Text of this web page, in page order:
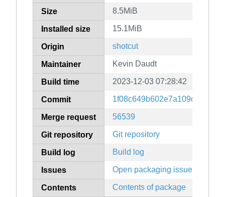
Size 8.5MiB
Installed size 15.1MiB
Origin shotcut
Maintainer Kevin Daudt
Build time 2023-12-03 07:28:42
Commit
Merge request 56539
Git repository Git repository
Build log Build log
Issues Open packaging issues
Contents Contents of package